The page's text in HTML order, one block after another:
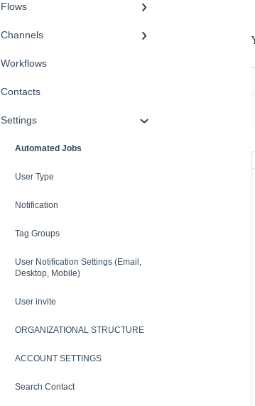
Flows
Channels
Workflows
Contacts
Settings
Automated Jobs
User Type
Notification
Tag Groups
User Notification Settings (Email,
Desktop, Mobile)
User invite
ORGANIZATIONAL STRUCTURE
ACCOUNT SETTINGS
Search Contact